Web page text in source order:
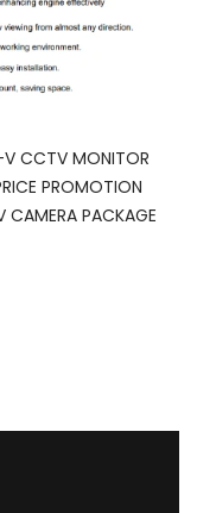
CCTV MONITOR
PROMOTION
PACKAGE